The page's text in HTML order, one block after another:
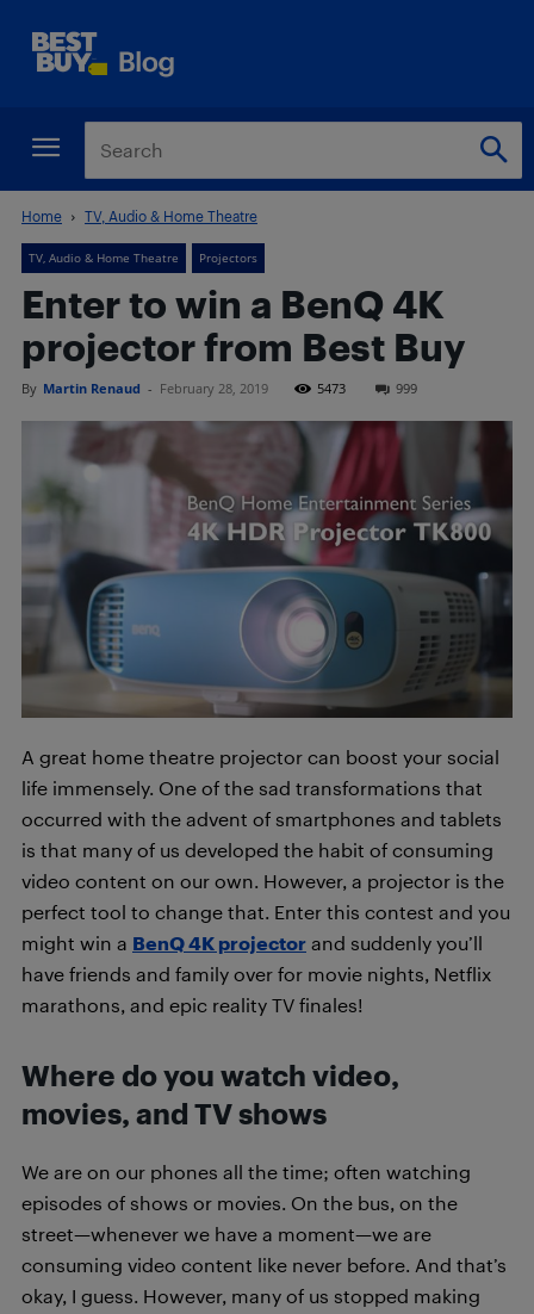
Home TV, Audio & Home Theatre
TV, Audio & Home Theatre Projectors
Enter to win a BenQ 4K
projector from Best Buy
By Martin Renaud - February 28, 2019 5473 999
A great home theatre projector can boost your social
life immensely. One of the sad transformations that
occurred with the advent of smartphones and tablets
is that many of us developed the habit of consuming
video content on our own. However, a projector is the
perfect tool to change that. Enter this contest and you
might win a BenQ 4K projector and suddenly you’ll
have friends and family over for movie nights, Netflix
marathons, and epic reality TV finales!
Where do you watch video,
movies, and TV shows
We are on our phones all the time; often watching
episodes of shows or movies. On the bus, on the
street—whenever we have a moment—we are
consuming video content like never before. And that’s
okay, I guess. However, many of us stopped making